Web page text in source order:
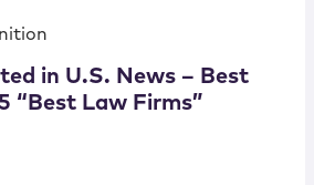
in U.S. News – Best
“Best Law Firms”